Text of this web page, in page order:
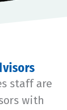
staff are
with